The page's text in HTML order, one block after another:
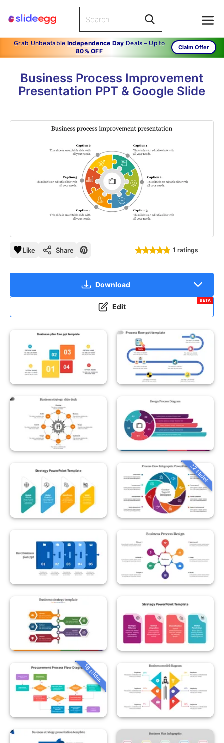
Grab Unbeatable Independence Day Deals – Up to
80% OFF
Claim Offer
Business Process Improvement
Presentation PPT & Google Slide
Like Share 1 ratings
Download
Edit
BETA
22 slides
16 slides